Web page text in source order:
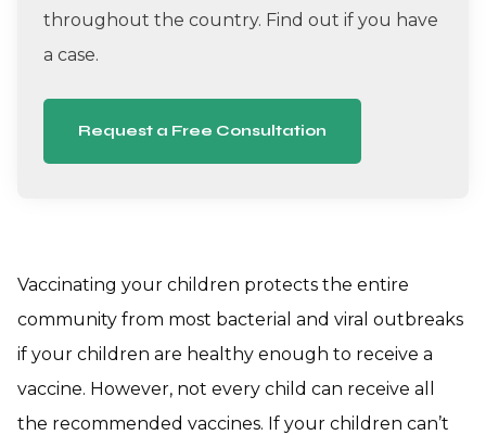
throughout the country. Find out if you have
a case.
Request a Free Consultation
Vaccinating your children protects the entire
community from most bacterial and viral outbreaks
if your children are healthy enough to receive a
vaccine. However, not every child can receive all
the recommended vaccines. If your children can’t